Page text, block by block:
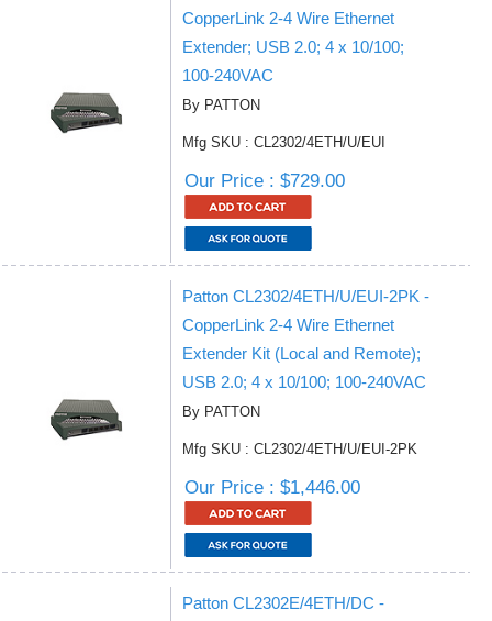
CopperLink 2-4 Wire Ethernet
Extender; USB 2.0; 4 x 10/100;
100-240VAC
By PATTON
Mfg SKU : CL2302/4ETH/U/EUI
Our Price : $729.00
Patton CL2302/4ETH/U/EUI-2PK -
CopperLink 2-4 Wire Ethernet
Extender Kit (Local and Remote);
USB 2.0; 4 x 10/100; 100-240VAC
By PATTON
Mfg SKU : CL2302/4ETH/U/EUI-2PK
Our Price : $1,446.00
Patton CL2302E/4ETH/DC -